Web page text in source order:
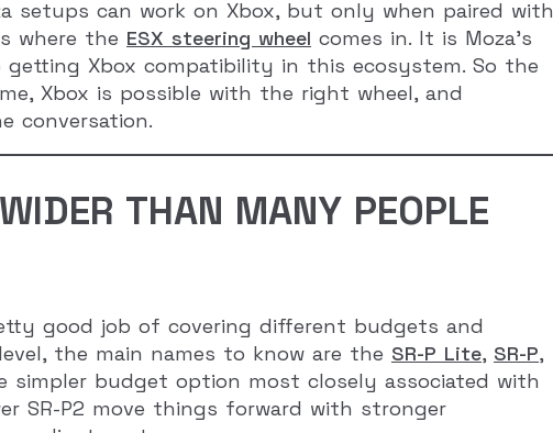
setups can work on Xbox, but only when paired with
where the ESX steering wheel comes in. It is Moza’s
Xbox compatibility in this ecosystem. So the
Xbox is possible with the right wheel, and
conversation.
THAN MANY PEOPLE
good job of covering different budgets and
the main names to know are the SR-P Lite, SR-P,
simpler budget option most closely associated with
SR-P2 move things forward with stronger